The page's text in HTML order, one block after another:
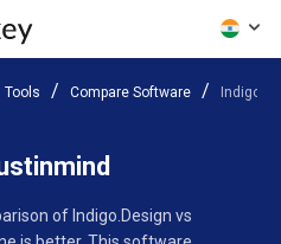
Tools Compare Software
of Indigo.Design vs